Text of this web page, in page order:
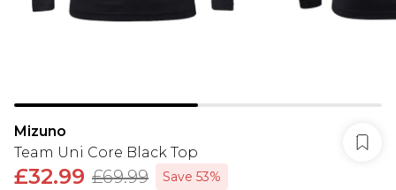
Mizuno
Team Uni Core Black Top
£32.99 £69.99
Save 53%